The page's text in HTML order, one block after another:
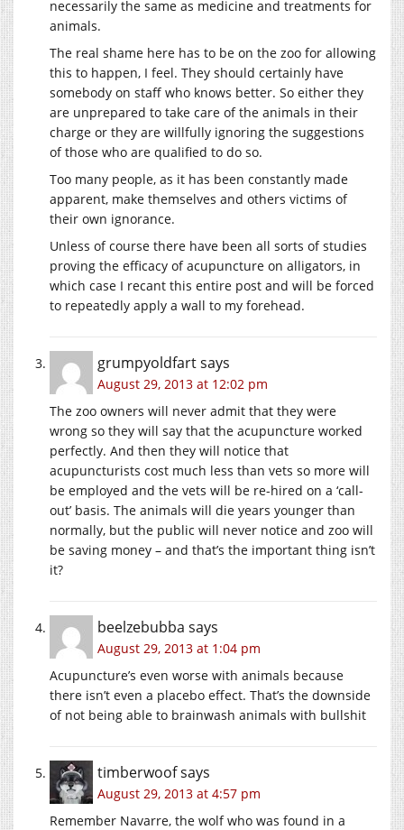
necessarily the same as medicine and treatments for
animals.
The real shame here has to be on the zoo for allowing
this to happen, I feel. They should certainly have
somebody on staff who knows better. So either they
are unprepared to take care of the animals in their
charge or they are willfully ignoring the suggestions
of those who are qualified to do so.
Too many people, as it has been constantly made
apparent, make themselves and others victims of
their own ignorance.
Unless of course there have been all sorts of studies
proving the efficacy of acupuncture on alligators, in
which case I recant this entire post and will be forced
to repeatedly apply a wall to my forehead.
grumpyoldfartsays
August 29, 2013 at 12:02 pm
The zoo owners will never admit that they were
wrong so they will say that the acupuncture worked
perfectly. And then they will notice that
acupuncturists cost much less than vets so more will
be employed and the vets will be re-hired on a ‘call-
out’ basis. The animals will die years younger than
normally, but the public will never notice and zoo will
be saving money – and that’s the important thing isn’t
it?
beelzebubba says
August 29, 2013 at 1:04 pm
Acupuncture’s even worse with animals because
there isn’t even a placebo effect. That’s the downside
of not being able to brainwash animals with bullshit
timberwoofsays
August 29, 2013 at 4:57 pm
Remember Navarre, the wolf who was found in a